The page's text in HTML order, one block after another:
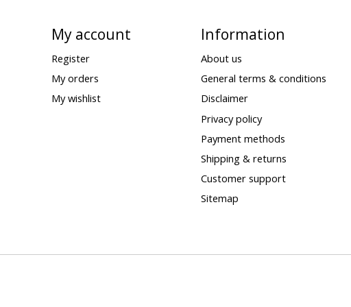
My account
Register
My orders
My wishlist
Information
About us
General terms & conditions
Disclaimer
Privacy policy
Payment methods
Shipping & returns
Customer support
Sitemap